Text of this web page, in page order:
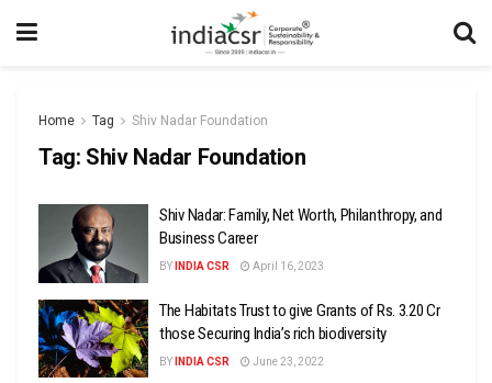
Home Tag Shiv Nadar Foundation
Tag: Shiv Nadar Foundation
Shiv Nadar: Family, Net Worth, Philanthropy, and
Business Career
BY INDIA CSR April 16, 2023
The Habitats Trust to give Grants of Rs. 3.20 Cr
those Securing India’s rich biodiversity
BY INDIA CSR June 23, 2022